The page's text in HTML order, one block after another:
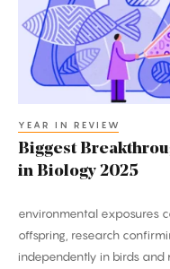
2025
YEAR IN REVIEW
Biggest
in Biology 2025
environmental exposures
offspring, research
independently in birds